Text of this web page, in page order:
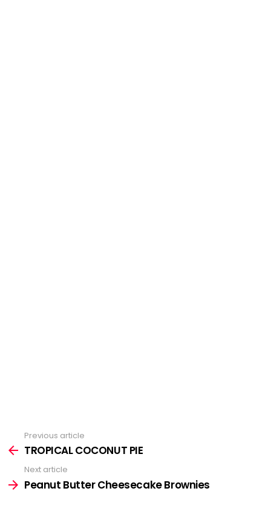
more
Previous article
TROPICAL COCONUT PIE
Next article
Peanut Butter Cheesecake Brownies